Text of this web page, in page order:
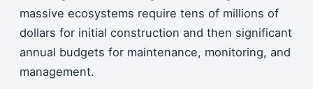
massive ecosystems require tens of millions of
dollars for initial construction and then significant
annual budgets for maintenance, monitoring, and
management.